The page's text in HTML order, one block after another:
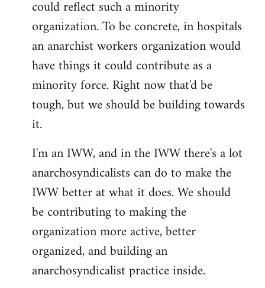
could reflect such a minority
organization. To be concrete, in hospitals
an anarchist workers organization would
have things it could contribute as a
minority force. Right now that'd be
tough, but we should be building towards
it.
I'm an IWW, and in the IWW there's a lot
anarchosyndicalists can do to make the
IWW better at what it does. We should
be contributing to making the
organization more active, better
organized, and building an
anarchosyndicalist practice inside.